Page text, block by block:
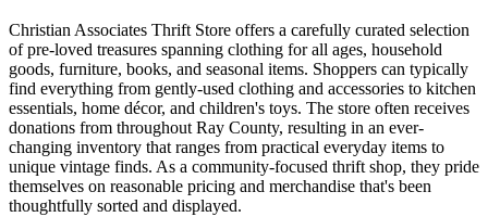
Christian Associates Thrift Store offers a carefully curated selection
of pre-loved treasures spanning clothing for all ages, household
goods, furniture, books, and seasonal items. Shoppers can typically
find everything from gently-used clothing and accessories to kitchen
essentials, home décor, and children's toys. The store often receives
donations from throughout Ray County, resulting in an ever-
changing inventory that ranges from practical everyday items to
unique vintage finds. As a community-focused thrift shop, they pride
themselves on reasonable pricing and merchandise that's been
thoughtfully sorted and displayed.